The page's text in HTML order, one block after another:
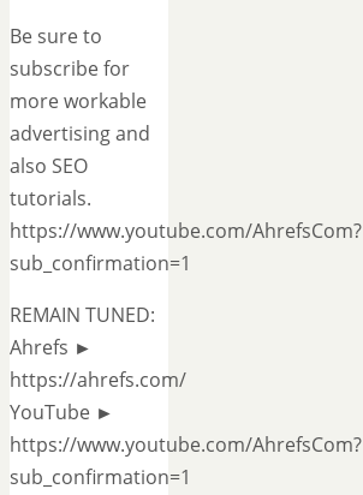
Be sure to
subscribe for
more workable
advertising and
also SEO
tutorials.
https://www.youtube.com/AhrefsCom?
sub_confirmation=1
REMAIN TUNED:
Ahrefs ►
https://ahrefs.com/
YouTube ►
https://www.youtube.com/AhrefsCom?
sub_confirmation=1